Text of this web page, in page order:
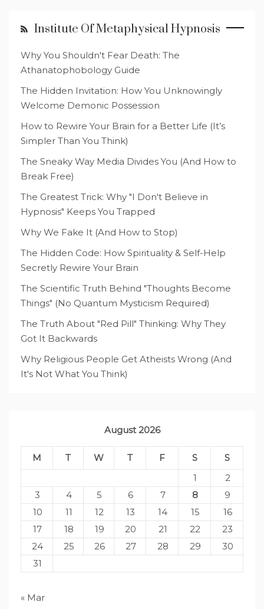
Institute Of Metaphysical Hypnosis
Why You Shouldn't Fear Death: The
Athanatophobology Guide
The Hidden Invitation: How You Unknowingly
Welcome Demonic Possession
How to Rewire Your Brain for a Better Life (It’s
Simpler Than You Think)
The Sneaky Way Media Divides You (And How to
Break Free)
The Greatest Trick: Why "I Don't Believe in
Hypnosis" Keeps You Trapped
Why We Fake It (And How to Stop)
The Hidden Code: How Spirituality & Self-Help
Secretly Rewire Your Brain
The Scientific Truth Behind "Thoughts Become
Things" (No Quantum Mysticism Required)
The Truth About "Red Pill" Thinking: Why They
Got It Backwards
Why Religious People Get Atheists Wrong (And
It's Not What You Think)
August 2026
M T W T F S
S
1
2
3
4 5 6 7 8
9
10
11 12 13 14 15
16
17
18 19 20 21 22
23
24
25 26 27 28 29
30
31
« Mar